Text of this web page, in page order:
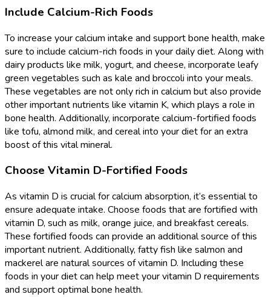
Include Calcium-Rich Foods
To increase your calcium intake and support bone health, make
sure to include calcium-rich foods in your daily diet. Along with
dairy products like milk, yogurt, and cheese, incorporate leafy
green vegetables such as kale and broccoli into your meals.
These vegetables are not only rich in calcium but also provide
other important nutrients like vitamin K, which plays a role in
bone health. Additionally, incorporate calcium-fortified foods
like tofu, almond milk, and cereal into your diet for an extra
boost of this vital mineral.
Choose Vitamin D-Fortified Foods
As vitamin D is crucial for calcium absorption, it’s essential to
ensure adequate intake. Choose foods that are fortified with
vitamin D, such as milk, orange juice, and breakfast cereals.
These fortified foods can provide an additional source of this
important nutrient. Additionally, fatty fish like salmon and
mackerel are natural sources of vitamin D. Including these
foods in your diet can help meet your vitamin D requirements
and support optimal bone health.